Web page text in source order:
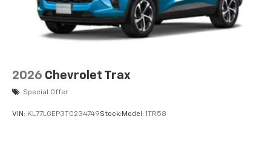
May require additional optional equipment
2026 Chevrolet Trax
Special Offer
VIN: KL77LGEP3TC234749Stock: Model: 1TR58